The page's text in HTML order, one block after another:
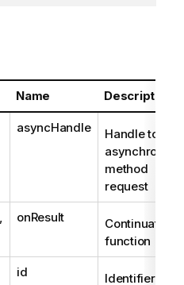
Name Description
asyncHandle
Handle to
asynchronous
method
request
onResult
Continuation
function
id
Identifier of